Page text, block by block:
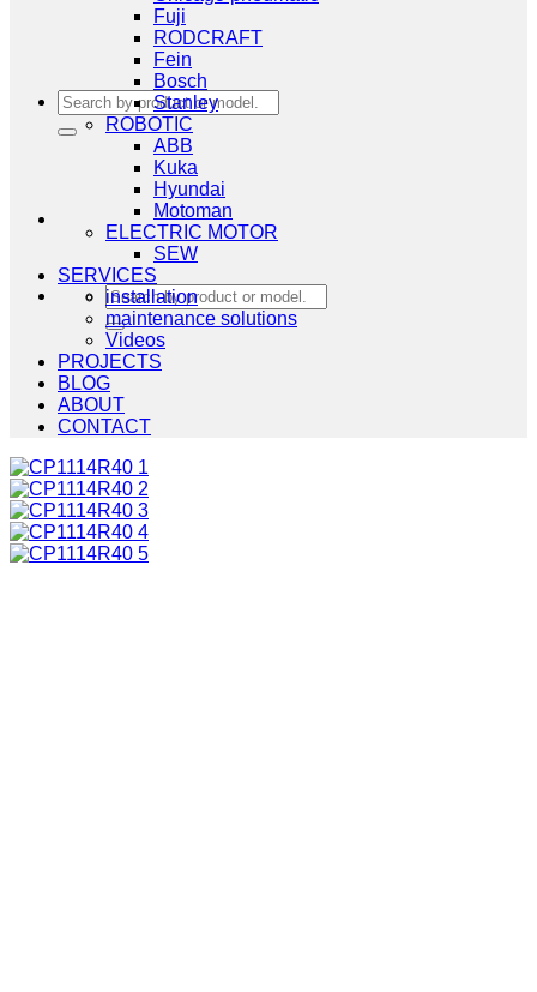
Search
for:
Search
for:
Fuji
RODCRAFT
Fein
Bosch
Stanley
ROBOTIC
ABB
Kuka
Hyundai
Motoman
ELECTRIC MOTOR
SEW
SERVICES
installation
maintenance solutions
Videos
PROJECTS
BLOG
ABOUT
CONTACT